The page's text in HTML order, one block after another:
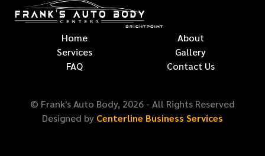
Home
About
Services
Gallery
FAQ
Contact Us
© Frank's Auto Body, 2026 - All Rights Reserved
Designed by Centerline Business Services